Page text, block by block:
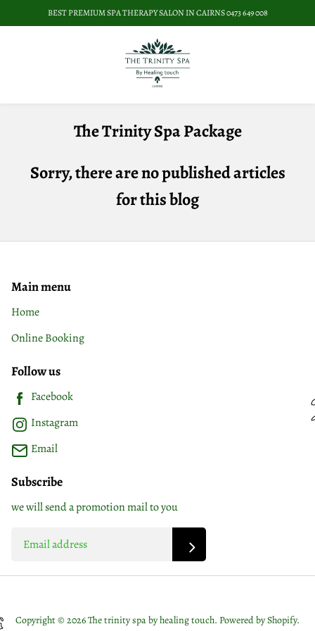
BEST PREMIUM SPA THERAPY SALON IN CAIRNS 0473 649 008
The Trinity Spa Package
Sorry, there are no published articles
for this blog
Main menu
Home
Online Booking
Follow us
Facebook
Instagram
Email
Subscribe
we will send a promotion mail to you
Copyright © 2026 The trinity spa by healing touch. Powered by Shopify.